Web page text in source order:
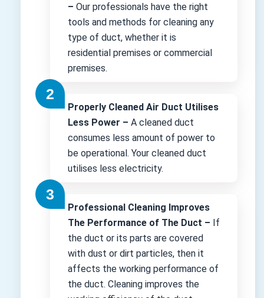
– Our professionals have the right
tools and methods for cleaning any
type of duct, whether it is
residential premises or commercial
premises.
Properly Cleaned Air Duct Utilises
Less Power – A cleaned duct
consumes less amount of power to
be operational. Your cleaned duct
utilises less electricity.
Professional Cleaning Improves
The Performance of The Duct – If
the duct or its parts are covered
with dust or dirt particles, then it
affects the working performance of
the duct. Cleaning improves the